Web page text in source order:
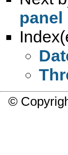
panel
©